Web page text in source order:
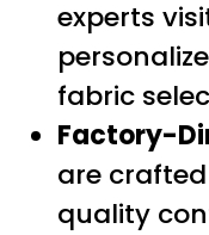
experts
fabric
Factory-
are
quality